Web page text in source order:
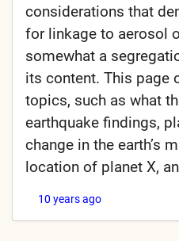
considerations that
for linkage to aerosol
somewhat a
its content. This page
topics, such as what
earthquake findings,
change in the earth’s
location of planet X,
10 years ago